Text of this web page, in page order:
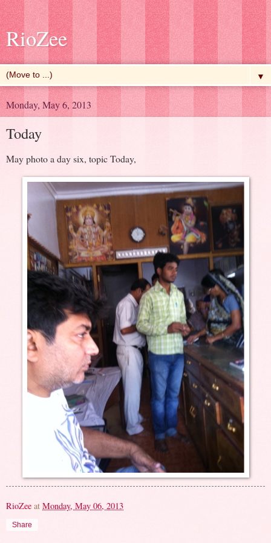
RioZee
▼
Monday, May 6, 2013
Today
May photo a day six, topic Today,
RioZee at Monday, May 06, 2013
Share